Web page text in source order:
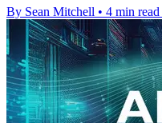
By Sean Mitchell • 4 min read